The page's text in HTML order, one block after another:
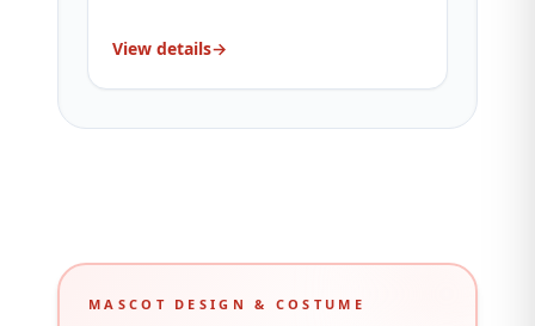
View details→
MASCOT DESIGN & COSTUME